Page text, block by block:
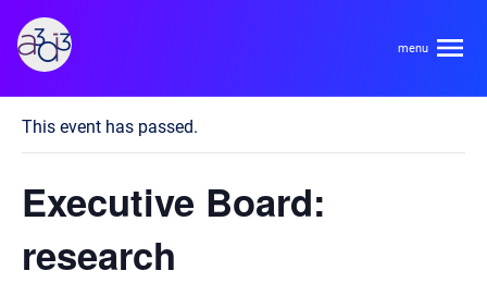
About
HDR Ecosystem
Code of Conduct
« All Events
This event has passed.
Executive Board:
research